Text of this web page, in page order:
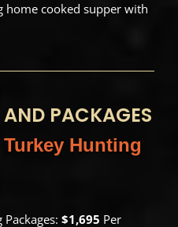
home cooked supper with
PACKAGES
Hunting
$1,695 Per